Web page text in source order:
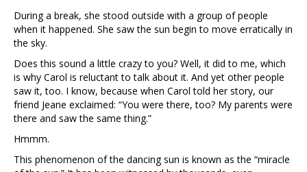
During a break, she stood outside with a group of people
when it happened. She saw the sun begin to move erratically in
the sky.
Does this sound a little crazy to you? Well, it did to me, which
is why Carol is reluctant to talk about it. And yet other people
saw it, too. I know, because when Carol told her story, our
friend Jeane exclaimed: “You were there, too? My parents were
there and saw the same thing.”
Hmmm.
This phenomenon of the dancing sun is known as the “miracle